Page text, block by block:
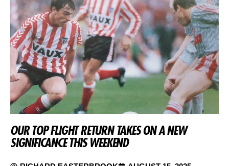
OUR TOP FLIGHT RETURN TAKES ON A NEW
SIGNIFICANCE THIS WEEKEND